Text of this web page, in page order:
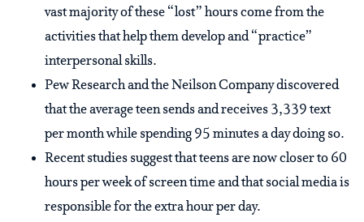
vast majority of these “lost” hours come from the
activities that help them develop and “practice”
interpersonal skills.
Pew Research and the Neilson Company discovered
that the average teen sends and receives 3,339 text
per month while spending 95 minutes a day doing so.
Recent studies suggest that teens are now closer to 60
hours per week of screen time and that social media is
responsible for the extra hour per day.